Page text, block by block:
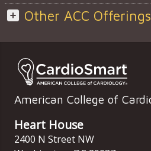
Other ACC Offerings
American College of
Heart House
2400 N Street NW